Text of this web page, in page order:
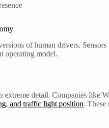
of human drivers.
operating model.
detail. Companies like
and traffic light position. These